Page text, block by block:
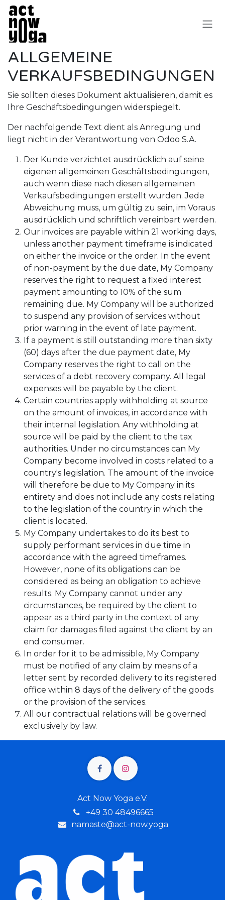
Zum Inhalt springen
ALLGEMEINE
VERKAUFSBEDINGUNGEN
Sie sollten dieses Dokument aktualisieren, damit es
Ihre Geschäftsbedingungen widerspiegelt.
Der nachfolgende Text dient als Anregung und
liegt nicht in der Verantwortung von Odoo S.A.
Der Kunde verzichtet ausdrücklich auf seine
eigenen allgemeinen Geschäftsbedingungen,
auch wenn diese nach diesen allgemeinen
Verkaufsbedingungen erstellt wurden. Jede
Abweichung muss, um gültig zu sein, im Voraus
ausdrücklich und schriftlich vereinbart werden.
Our invoices are payable within 21 working days,
unless another payment timeframe is indicated
on either the invoice or the order. In the event
of non-payment by the due date, My Company
reserves the right to request a fixed interest
payment amounting to 10% of the sum
remaining due. My Company will be authorized
to suspend any provision of services without
prior warning in the event of late payment.
If a payment is still outstanding more than sixty
(60) days after the due payment date, My
Company reserves the right to call on the
services of a debt recovery company. All legal
expenses will be payable by the client.
Certain countries apply withholding at source
on the amount of invoices, in accordance with
their internal legislation. Any withholding at
source will be paid by the client to the tax
authorities. Under no circumstances can My
Company become involved in costs related to a
country's legislation. The amount of the invoice
will therefore be due to My Company in its
entirety and does not include any costs relating
to the legislation of the country in which the
client is located.
My Company undertakes to do its best to
supply performant services in due time in
accordance with the agreed timeframes.
However, none of its obligations can be
considered as being an obligation to achieve
results. My Company cannot under any
circumstances, be required by the client to
appear as a third party in the context of any
claim for damages filed against the client by an
end consumer.
In order for it to be admissible, My Company
must be notified of any claim by means of a
letter sent by recorded delivery to its registered
office within 8 days of the delivery of the goods
or the provision of the services.
All our contractual relations will be governed
exclusively by law.
Act Now Yoga e.V.
+49 30 48496665
namaste@act-now.yoga